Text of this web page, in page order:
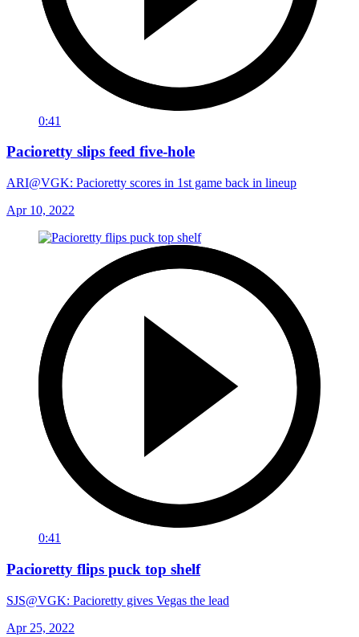
0:41
Pacioretty slips feed five-hole
ARI@VGK: Pacioretty scores in 1st game back in lineup
Apr 10, 2022
0:41
Pacioretty flips puck top shelf
SJS@VGK: Pacioretty gives Vegas the lead
Apr 25, 2022